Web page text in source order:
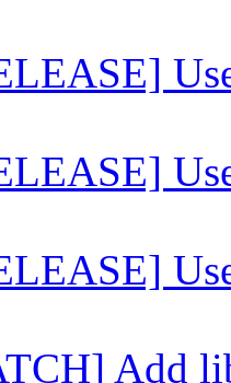
Add